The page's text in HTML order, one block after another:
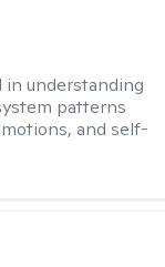
in understanding
patterns
and self-